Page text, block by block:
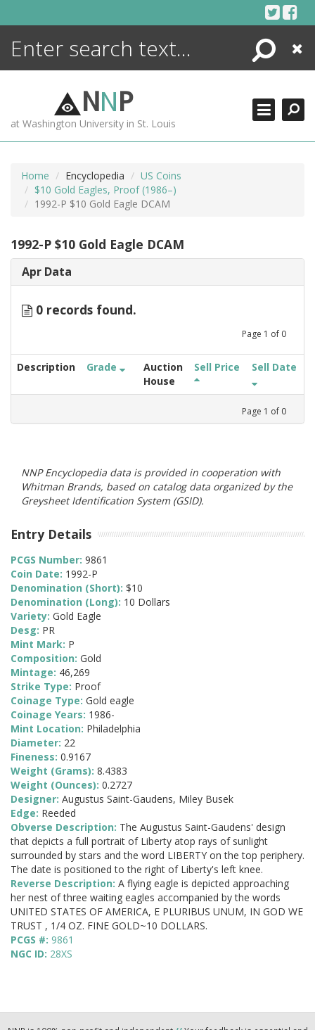
Search
Close
NNP
at Washington University in St. Louis
Home Encyclopedia
US Coins
$10 Gold Eagles, Proof (1986–)
1992-P $10 Gold Eagle DCAM
1992-P $10 Gold Eagle DCAM
Apr Data
0 records found.
Page 1 of 0
Description Grade
Auction
House
Sell Price Sell Date
Page 1 of 0
NNP Encyclopedia data is provided in cooperation with
Whitman Brands, based on catalog data organized by the
Greysheet Identification System (GSID).
Entry Details
PCGS Number: 9861
Coin Date: 1992-P
Denomination (Short): $10
Denomination (Long): 10 Dollars
Variety: Gold Eagle
Desg: PR
Mint Mark: P
Composition: Gold
Mintage: 46,269
Strike Type: Proof
Coinage Type: Gold eagle
Coinage Years: 1986-
Mint Location: Philadelphia
Diameter: 22
Fineness: 0.9167
Weight (Grams): 8.4383
Weight (Ounces): 0.2727
Designer: Augustus Saint-Gaudens, Miley Busek
Edge: Reeded
Obverse Description: The Augustus Saint-Gaudens' design
that depicts a full portrait of Liberty atop rays of sunlight
surrounded by stars and the word LIBERTY on the top periphery.
The date is positioned to the right of Liberty's left knee.
Reverse Description: A flying eagle is depicted approaching
her nest of three waiting eagles accompanied by the words
UNITED STATES OF AMERICA, E PLURIBUS UNUM, IN GOD WE
TRUST , 1/4 OZ. FINE GOLD~10 DOLLARS.
PCGS #: 9861
NGC ID: 28XS
ENCYCLOPEDIA
MORE +
ADVANCED SEARCHING